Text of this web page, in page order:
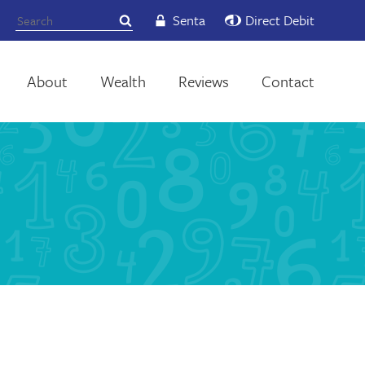
Senta Direct Debit
About Wealth Reviews Contact